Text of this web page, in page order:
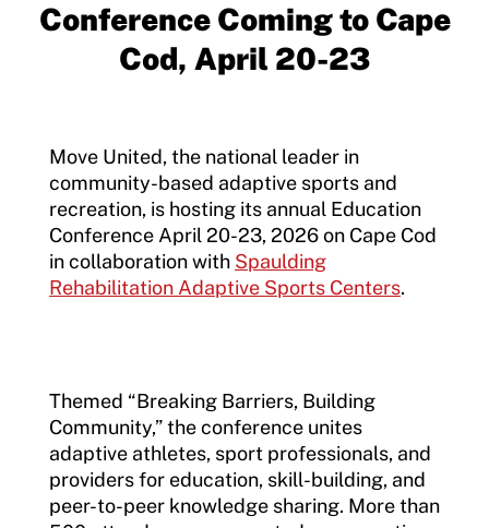
Conference Coming to Cape
Cod, April 20-23
Move United, the national leader in
community-based adaptive sports and
recreation, is hosting its annual Education
Conference April 20-23, 2026 on Cape Cod
in collaboration with Spaulding
Rehabilitation Adaptive Sports Centers.
Themed “Breaking Barriers, Building
Community,” the conference unites
adaptive athletes, sport professionals, and
providers for education, skill-building, and
peer-to-peer knowledge sharing. More than